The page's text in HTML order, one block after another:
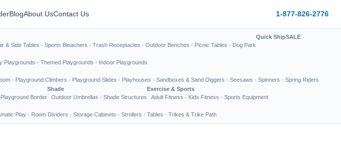
BlogAbout UsContact Us 1-877-826-2776
& Side Tables · Sports Bleachers · Trash Receptacles · Outdoor Benches · Picnic Tables · Dog Park
Quick ShipSALE
Playgrounds · Themed Playgrounds · Indoor Playgrounds
· Playground Climbers · Playground Slides · Playhouses · Sandboxes & Sand Diggers · Seesaws · Spinners · Spring Riders
Playground Border
Shade
Outdoor Umbrellas · Shade Structures
Exercise & Sports
Adult Fitness · Kids Fitness · Sports Equipment
Play · Room Dividers · Storage Cabinets · Strollers · Tables · Trikes & Trike Path